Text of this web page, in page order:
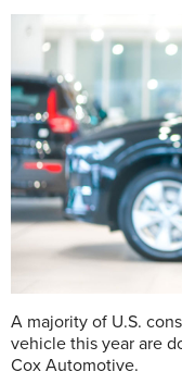
A majority of U.S.
vehicle this year are
Cox Automotive.